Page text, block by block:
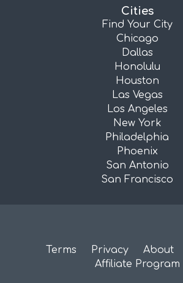
Cities
Find Your City
Chicago
Dallas
Honolulu
Houston
Las Vegas
Los Angeles
New York
Philadelphia
Phoenix
San Antonio
San Francisco
Terms Privacy About
Affiliate Program